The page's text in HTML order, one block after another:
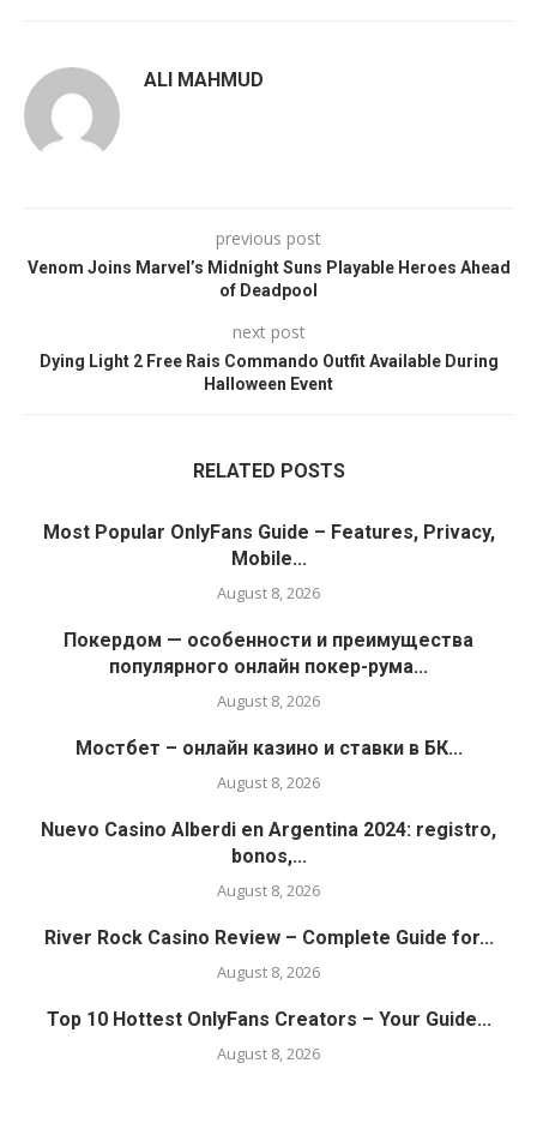
ALI MAHMUD
previous post
Venom Joins Marvel’s Midnight Suns Playable Heroes Ahead
of Deadpool
next post
Dying Light 2 Free Rais Commando Outfit Available During
Halloween Event
RELATED POSTS
Most Popular OnlyFans Guide – Features, Privacy,
Mobile...
August 8, 2026
Покердом — особенности и преимущества
популярного онлайн покер-рума...
August 8, 2026
Мостбет – онлайн казино и ставки в БК...
August 8, 2026
Nuevo Casino Alberdi en Argentina 2024: registro,
bonos,...
August 8, 2026
River Rock Casino Review – Complete Guide for...
August 8, 2026
Top 10 Hottest OnlyFans Creators – Your Guide...
August 8, 2026